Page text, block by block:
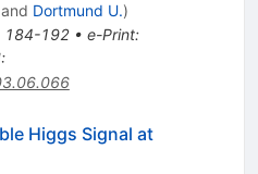
and Dortmund U.)
184-192• e-Print:
:
Higgs Signal at